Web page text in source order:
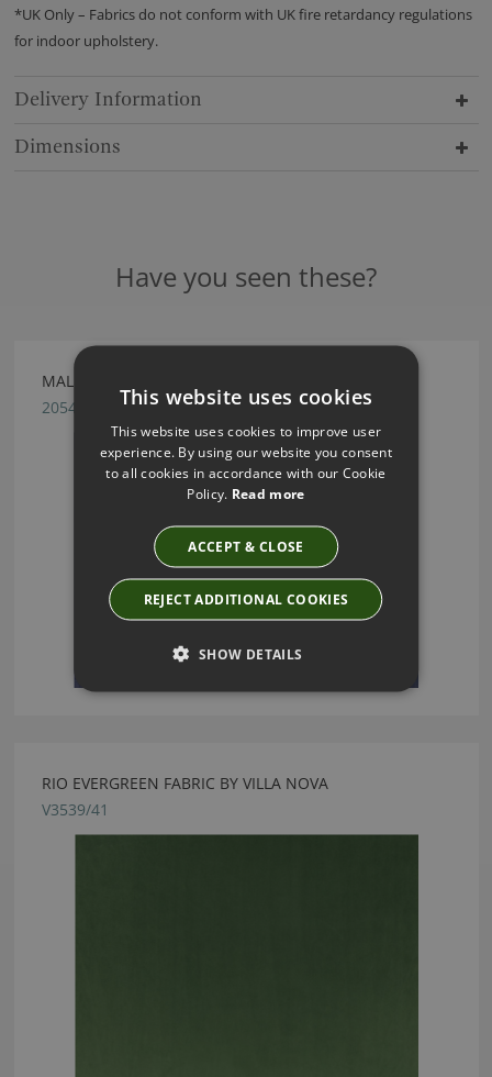
*UK Only – Fabrics do not conform with UK fire retardancy regulations
for indoor upholstery.
Delivery Information
Dimensions
Have you seen these?
MALMO AZURE FABRIC BY VILLA NOVA
2054/76
RIO EVERGREEN FABRIC BY VILLA NOVA
V3539/41
This website uses cookies
This website uses cookies to improve user
experience. By using our website you consent
to all cookies in accordance with our Cookie
Policy. Read more
ACCEPT & CLOSE
REJECT ADDITIONAL COOKIES
SHOW DETAILS